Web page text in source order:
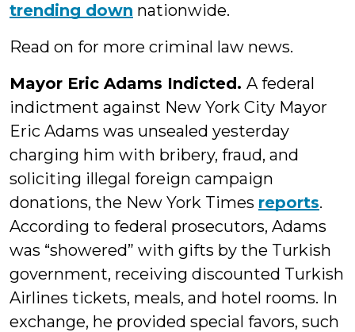
trending down nationwide.
Read on for more criminal law news.
Mayor Eric Adams Indicted. A federal
indictment against New York City Mayor
Eric Adams was unsealed yesterday
charging him with bribery, fraud, and
soliciting illegal foreign campaign
donations, the New York Times reports.
According to federal prosecutors, Adams
was “showered” with gifts by the Turkish
government, receiving discounted Turkish
Airlines tickets, meals, and hotel rooms. In
exchange, he provided special favors, such